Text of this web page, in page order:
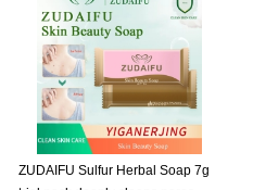
ZUDAIFU Sulfur Herbal Soap 7g